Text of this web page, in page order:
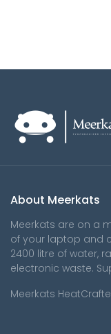
About Meerkats
Meerkats are on a
of your laptop and
2400 litre of water,
electronic waste.
Meerkats